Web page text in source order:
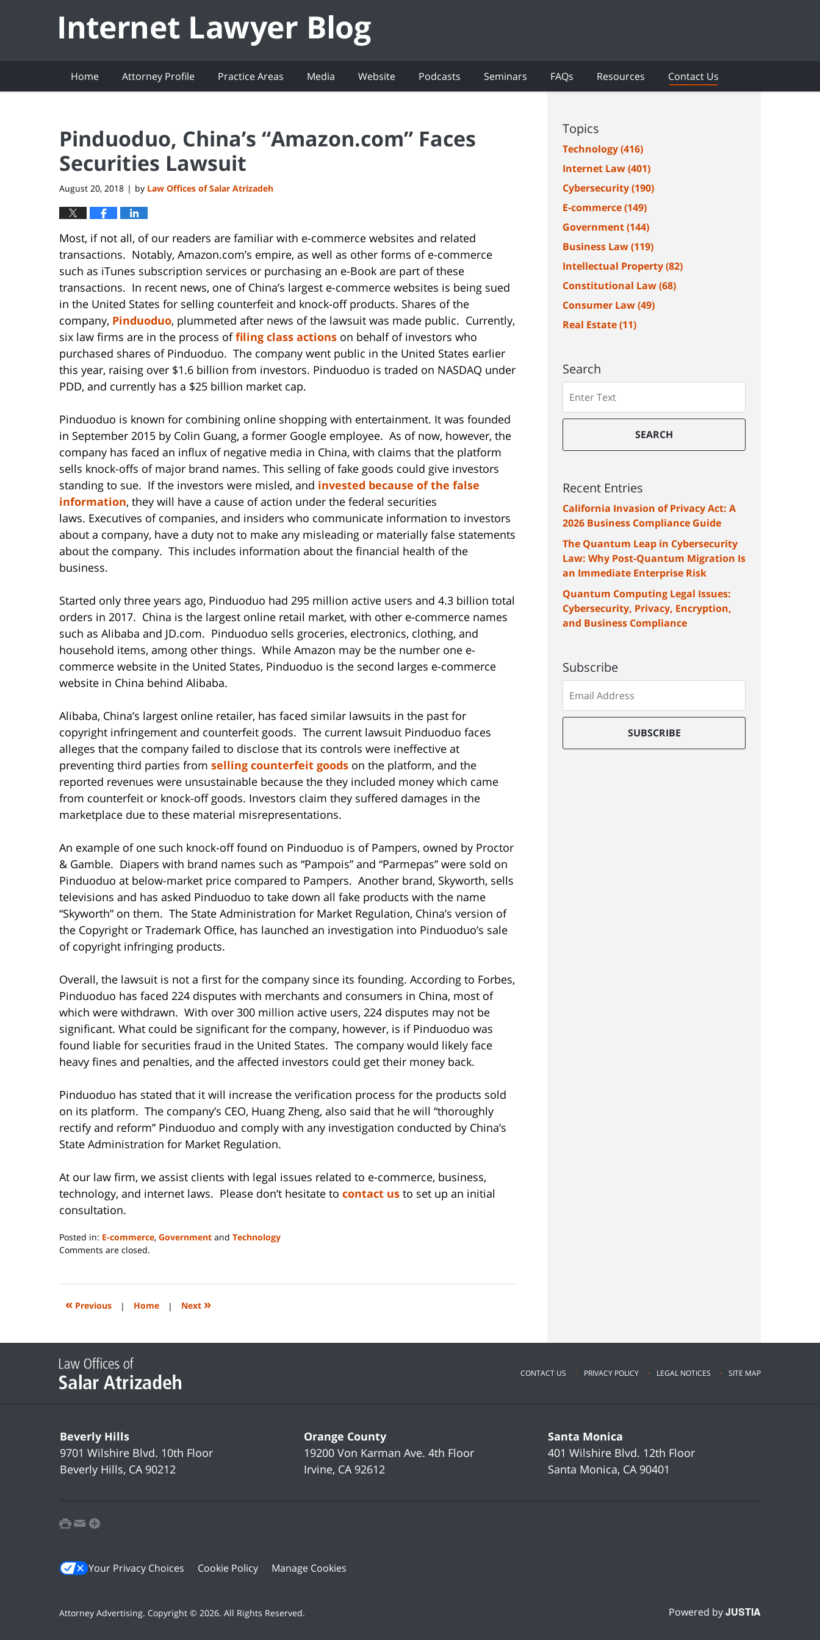
Home Attorney Profile Practice Areas Media Website Podcasts Seminars FAQs Resources Contact Us
Pinduoduo, China’s “Amazon.com” Faces
Securities Lawsuit
August 20, 2018 | by Law Offices of Salar Atrizadeh
Most, if not all, of our readers are familiar with e-commerce websites and related
transactions. Notably, Amazon.com’s empire, as well as other forms of e-commerce
such as iTunes subscription services or purchasing an e-Book are part of these
transactions. In recent news, one of China’s largest e-commerce websites is being sued
in the United States for selling counterfeit and knock-off products. Shares of the
company, Pinduoduo, plummeted after news of the lawsuit was made public. Currently,
six law firms are in the process offiling class actions on behalf of investors who
purchased shares of Pinduoduo. The company went public in the United States earlier
this year, raising over $1.6 billion from investors. Pinduoduo is traded on NASDAQ under
PDD, and currently has a $25 billion market cap.
Pinduoduo is known for combining online shopping with entertainment. It was founded
in September 2015 by Colin Guang, a former Google employee. As of now, however, the
company has faced an influx of negative media in China, with claims that the platform
sells knock-offs of major brand names. This selling of fake goods could give investors
standing to sue. If the investors were misled, and invested because of the false
information, they will have a cause of action under the federal securities
laws. Executives of companies, and insiders who communicate information to investors
about a company, have a duty not to make any misleading or materially false statements
about the company. This includes information about the financial health of the
business.
Started only three years ago, Pinduoduo had 295 million active users and 4.3 billion total
orders in 2017. China is the largest online retail market, with other e-commerce names
such as Alibaba and JD.com. Pinduoduo sells groceries, electronics, clothing, and
household items, among other things. While Amazon may be the number one e-
commerce website in the United States, Pinduoduo is the second larges e-commerce
website in China behind Alibaba.
Alibaba, China’s largest online retailer, has faced similar lawsuits in the past for
copyright infringement and counterfeit goods. The current lawsuit Pinduoduo faces
alleges that the company failed to disclose that its controls were ineffective at
preventing third parties from selling counterfeit goods on the platform, and the
reported revenues were unsustainable because the they included money which came
from counterfeit or knock-off goods. Investors claim they suffered damages in the
marketplace due to these material misrepresentations.
An example of one such knock-off found on Pinduoduo is of Pampers, owned by Proctor
& Gamble. Diapers with brand names such as “Pampois” and “Parmepas” were sold on
Pinduoduo at below-market price compared to Pampers. Another brand, Skyworth, sells
televisions and has asked Pinduoduo to take down all fake products with the name
“Skyworth” on them. The State Administration for Market Regulation, China’s version of
the Copyright or Trademark Office, has launched an investigation into Pinduoduo’s sale
of copyright infringing products.
Overall, the lawsuit is not a first for the company since its founding. According to Forbes,
Pinduoduo has faced 224 disputes with merchants and consumers in China, most of
which were withdrawn. With over 300 million active users, 224 disputes may not be
significant. What could be significant for the company, however, is if Pinduoduo was
found liable for securities fraud in the United States. The company would likely face
heavy fines and penalties, and the affected investors could get their money back.
Pinduoduo has stated that it will increase the verification process for the products sold
on its platform. The company’s CEO, Huang Zheng, also said that he will “thoroughly
rectify and reform” Pinduoduo and comply with any investigation conducted by China’s
State Administration for Market Regulation.
At our law firm, we assist clients with legal issues related to e-commerce, business,
technology, and internet laws. Please don’t hesitate to contact us to set up an initial
consultation.
Posted in: E-commerce, Government and Technology
Updated:
2023
2:18
Comments are closed.
« Previous | Home | Next »
Topics
Technology(416)
Internet Law(401)
Cybersecurity(190)
E-commerce(149)
Government(144)
Business Law(119)
Intellectual Property(82)
Constitutional Law(68)
Consumer Law(49)
Real Estate(11)
Search
SEARCH
Recent Entries
California Invasion of Privacy Act: A
2026 Business Compliance Guide
The Quantum Leap in Cybersecurity
Law: Why Post-Quantum Migration Is
an Immediate Enterprise Risk
Quantum Computing Legal Issues:
Cybersecurity, Privacy, Encryption,
and Business Compliance
Subscribe
to
our
list
SUBSCRIBE
Beverly Hills
9701 Wilshire Blvd. 10th Floor
Beverly Hills, CA 90212
Orange County
19200 Von Karman Ave.4th Floor
Irvine, CA 92612
Santa Monica
401 Wilshire Blvd. 12th Floor
Santa Monica, CA 90401
printemailfavorites
Your Privacy Choices Cookie Policy Manage Cookies
CONTACT US PRIVACY POLICY LEGAL NOTICES SITE MAP
Attorney Advertising. Copyright © 2026. All Rights Reserved. Powered byJUSTIA